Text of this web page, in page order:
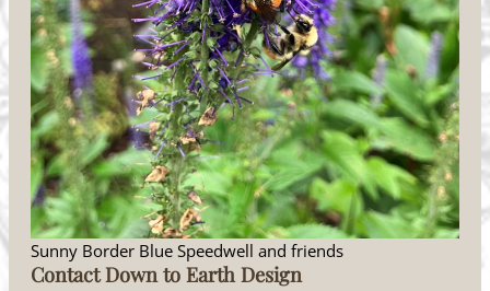
Sunny Border Blue Speedwell and friends
Contact Down to Earth Design